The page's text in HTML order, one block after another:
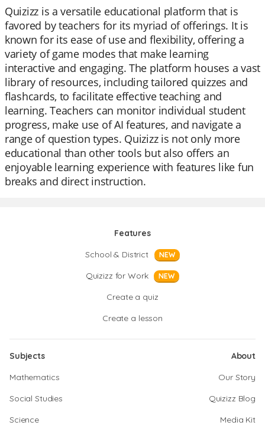
Quizizz is a versatile educational platform that is
favored by teachers for its myriad of offerings. It is
known for its ease of use and flexibility, offering a
variety of game modes that make learning
interactive and engaging. The platform houses a vast
library of resources, including tailored quizzes and
flashcards, to facilitate effective teaching and
learning. Teachers can monitor individual student
progress, make use of AI features, and navigate a
range of question types. Quizizz is not only more
educational than other tools but also offers an
enjoyable learning experience with features like fun
breaks and direct instruction.
Features
School & District
NEW
Quizizz for Work NEW
Create a quiz
Create a lesson
Subjects
Mathematics
Social Studies
Science
About
Our Story
Quizizz Blog
Media Kit